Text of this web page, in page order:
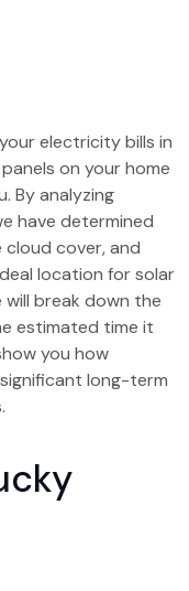
electricity bills in
on your home
By analyzing
have determined
cover, and
location for solar
break down the
estimated time it
you how
long-term